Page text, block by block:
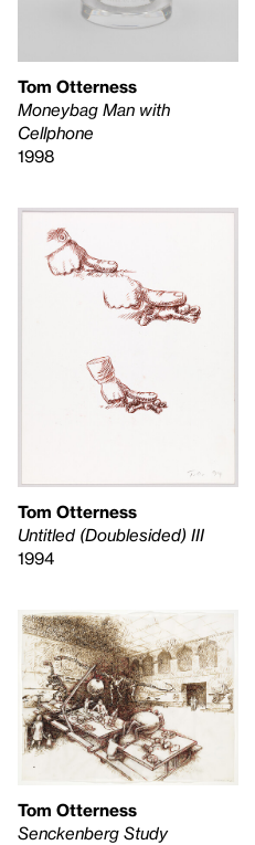
Tom Otterness
Moneybag Man with
Cellphone
1998
Tom Otterness
Untitled (Doublesided) III
1994
Tom Otterness
Senckenberg Study